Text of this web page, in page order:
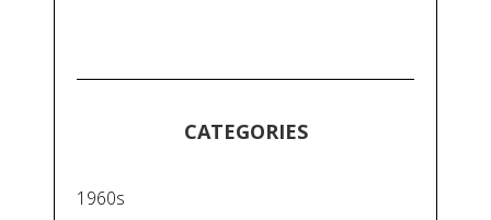
CATEGORIES
1960s